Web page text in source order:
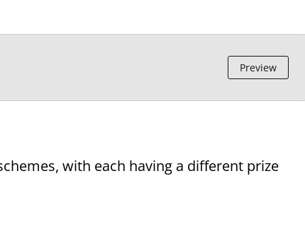
Preview
with each having a different prize